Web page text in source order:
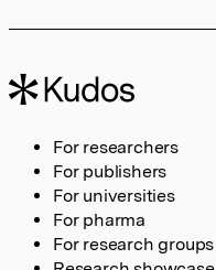
For researchers
For publishers
For universities
For pharma
For research groups